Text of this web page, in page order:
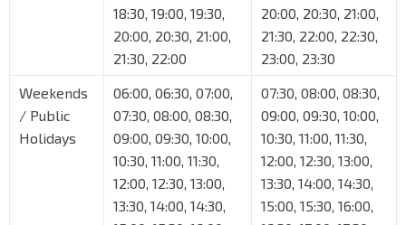
18:30, 19:00, 19:30,
20:00, 20:30, 21:00,
21:30, 22:00
20:00, 20:30, 21:00,
21:30, 22:00, 22:30,
23:00, 23:30
Weekends
/ Public
Holidays
06:00, 06:30, 07:00,
07:30, 08:00, 08:30,
09:00, 09:30, 10:00,
10:30, 11:00, 11:30,
12:00, 12:30, 13:00,
13:30, 14:00, 14:30,
07:30, 08:00, 08:30,
09:00, 09:30, 10:00,
10:30, 11:00, 11:30,
12:00, 12:30, 13:00,
13:30, 14:00, 14:30,
15:00, 15:30, 16:00,